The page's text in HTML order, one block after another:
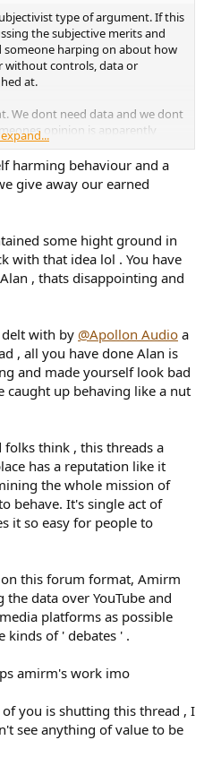
type of argument. If this
the subjective merits and
harping on about how
without controls, data or
at.
We dont need data and we dont
opinion is apparently
waste of time.
harming behaviour and a
give away our earned
some hight ground in
with that idea lol . You have
, thats disappointing and
delt with by @Apollon Audio a
, all you have done Alan is
and made yourself look bad
caught up behaving like a nut
think , this threads a
has a reputation like it
the whole mission of
behave. It's single act of
it so easy for people to
this forum format, Amirm
data over YouTube and
platforms as possible
of ' debates ' .
amirm's work imo
you is shutting this thread , I
see anything of value to be